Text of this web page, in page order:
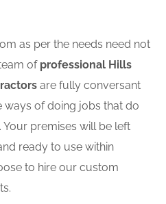
as per the needs need not
of professional Hills
are fully conversant
ways of doing jobs that do
premises will be left
ready to use within
to hire our custom